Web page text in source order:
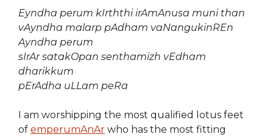
Eyndha perum kIrththi irAmAnusa muni than
vAyndha malarp pAdham vaNangukinREn
Ayndha perum
sIrAr satakOpan senthamizh vEdham
dharikkum
pErAdha uLLam peRa
I am worshipping the most qualified lotus feet
of emperumAnAr who has the most fitting